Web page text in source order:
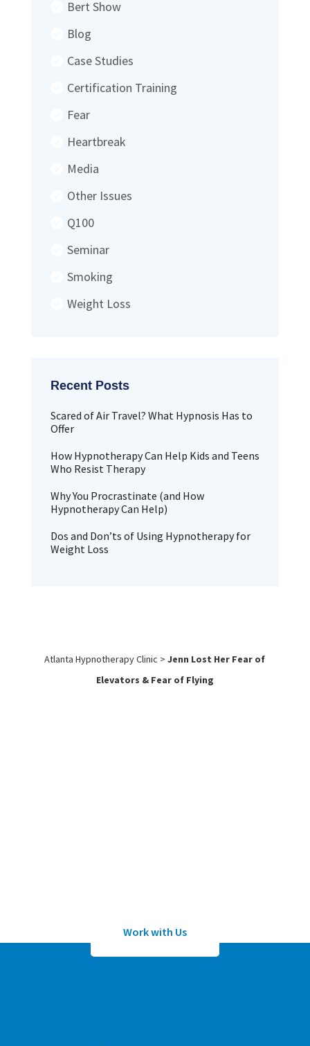
Bert Show
Blog
Case Studies
Certification Training
Fear
Heartbreak
Media
Other Issues
Q100
Seminar
Smoking
Weight Loss
Scared of Air Travel? What Hypnosis Has to
Offer
How Hypnotherapy Can Help Kids and Teens
Who Resist Therapy
Why You Procrastinate (and How
Hypnotherapy Can Help)
Dos and Don’ts of Using Hypnotherapy for
Weight Loss
Atlanta Hypnotherapy Clinic >Jenn Lost Her Fear of
Elevators & Fear of Flying
Work with Us